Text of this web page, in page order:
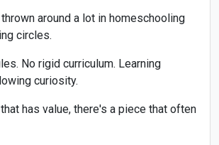
around a lot in homeschooling
circles.
No rigid curriculum. Learning
curiosity.
has value, there's a piece that often